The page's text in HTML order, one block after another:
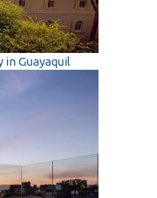
in Guayaquil